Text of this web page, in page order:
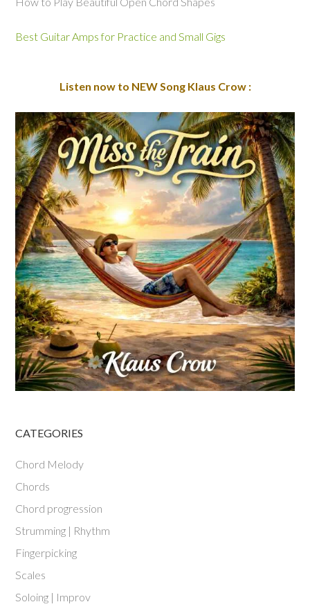
Best Guitar Amps for Practice and Small Gigs
Listen now to NEW Song Klaus Crow :
CATEGORIES
Chord Melody
Chords
Chord progression
Strumming | Rhythm
Fingerpicking
Scales
Soloing | Improv